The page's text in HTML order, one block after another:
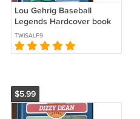
Lou Gehrig Baseball
Legends Hardcover book
series 1993 New York
Yankees *
TWISALF9
$5.99